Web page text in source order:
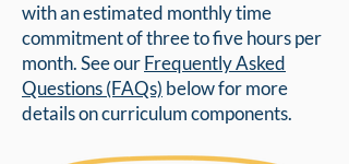
with an estimated monthly time
commitment of three to five hours per
month. See ourFrequently Asked
Questions (FAQs) below for more
details on curriculum components.​